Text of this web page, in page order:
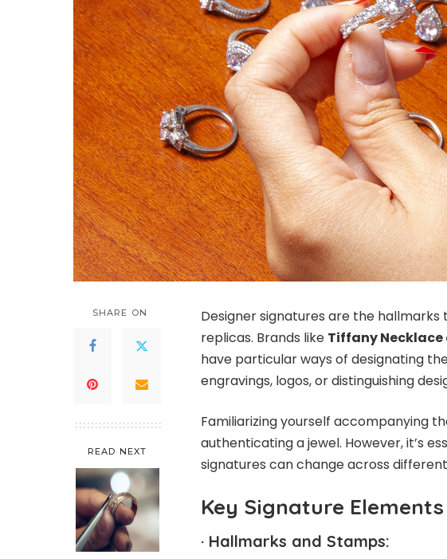
SHARE ON
READ NEXT
Designer signatures are the
replicas. Brands like Tiffany
have particular ways of designating
engravings, logos, or distinguishing
Familiarizing yourself accompanying
authenticating a jewel. However, it’s
signatures can change across
Key Signature
· Hallmarks and Stamps: